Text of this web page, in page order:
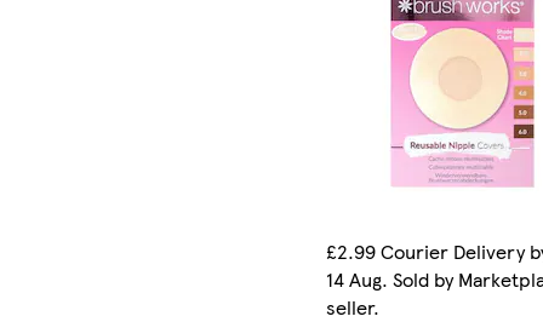
£2.99 Courier Delivery
14 Aug. Sold by
seller.